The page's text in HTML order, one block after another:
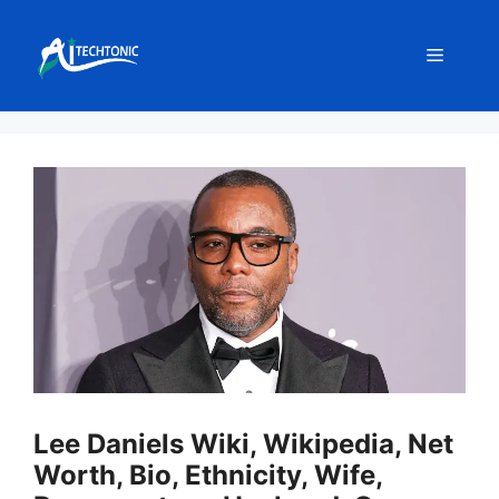
content
Menu
Lee Daniels Wiki, Wikipedia, Net
Worth, Bio, Ethnicity, Wife,